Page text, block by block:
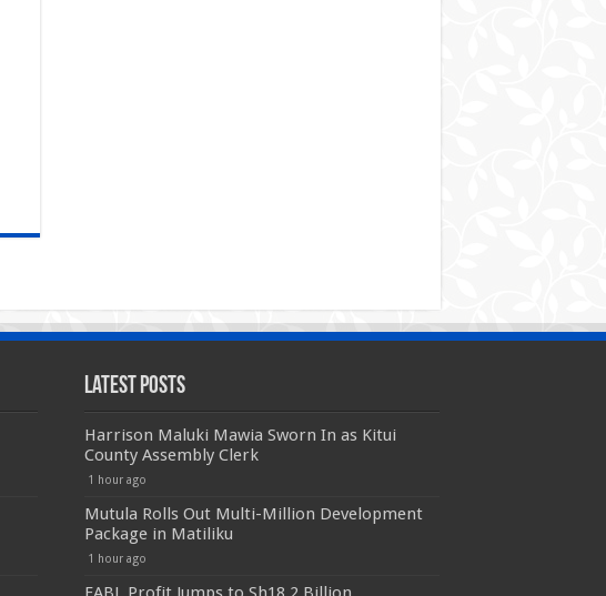
Latest Posts
Harrison Maluki Mawia Sworn In as Kitui
County Assembly Clerk
1 hour ago
Mutula Rolls Out Multi-Million Development
Package in Matiliku
1 hour ago